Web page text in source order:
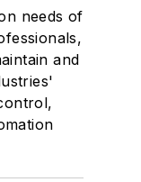
needs of
and